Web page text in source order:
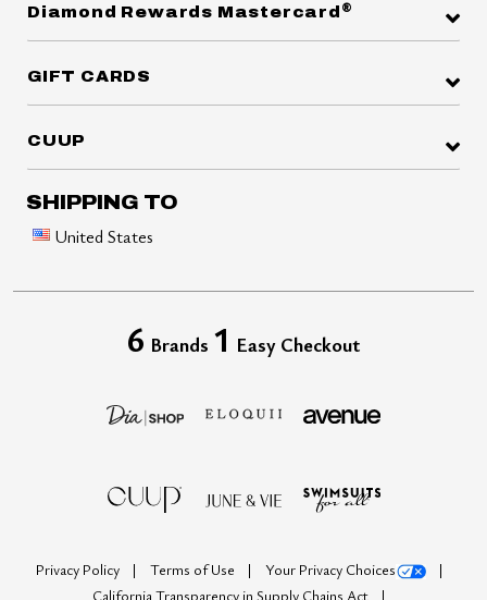
Diamond Rewards Mastercard ®
GIFT CARDS
CUUP
SHIPPING TO
United States
6 Brands 1 Easy Checkout
Privacy Policy Terms of Use
Your Privacy Choices
California Transparency in Supply Chains Act